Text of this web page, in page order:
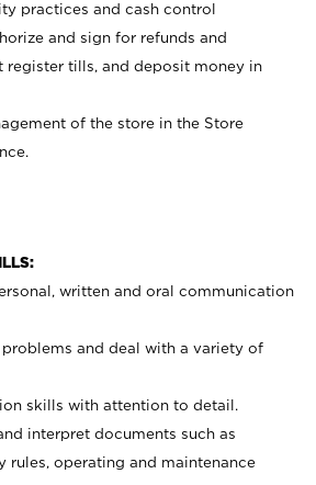
practices and cash control
and sign for refunds and
register tills, and deposit money in
of the store in the Store
written and oral communication
and deal with a variety of
skills with attention to detail.
interpret documents such as
rules, operating and maintenance